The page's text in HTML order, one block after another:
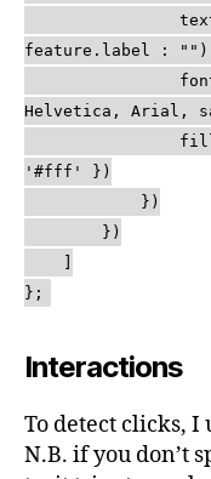
text:
feature.label :
font: '9px
Helvetica, Arial,
fill: new
'#fff' })
})
})
};
Interactions
To detect clicks, I
N.B. if you don’t